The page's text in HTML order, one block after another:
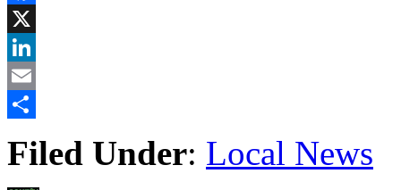
Facebook
X
LinkedIn
Email
Filed Under: Local News